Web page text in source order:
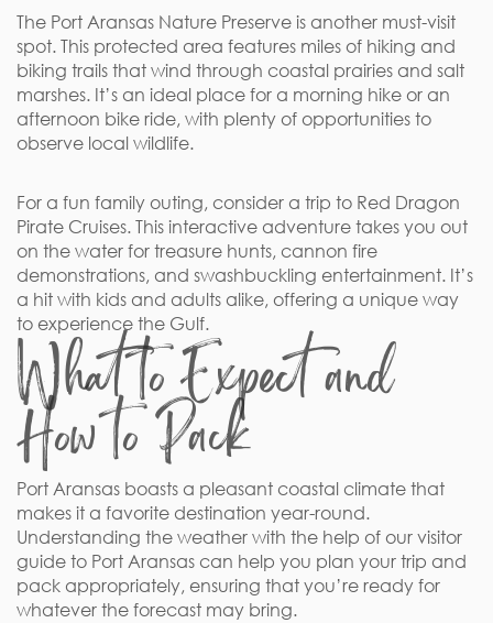
The Port Aransas Nature Preserve is another must-visit
spot. This protected area features miles of hiking and
biking trails that wind through coastal prairies and salt
marshes. It’s an ideal place for a morning hike or an
afternoon bike ride, with plenty of opportunities to
observe local wildlife.
For a fun family outing, consider a trip to Red Dragon
Pirate Cruises. This interactive adventure takes you out
on the water for treasure hunts, cannon fire
demonstrations, and swashbuckling entertainment. It’s
a hit with kids and adults alike, offering a unique way
to experience the Gulf.
What to Expect and
How to Pack
Port Aransas boasts a pleasant coastal climate that
makes it a favorite destination year-round.
Understanding the weather with the help of our visitor
guide to Port Aransas can help you plan your trip and
pack appropriately, ensuring that you’re ready for
whatever the forecast may bring.